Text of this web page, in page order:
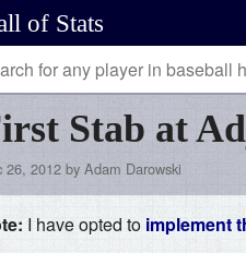
of Stats
Stab at
26, 2012 by Adam Darowski
I have opted to implement